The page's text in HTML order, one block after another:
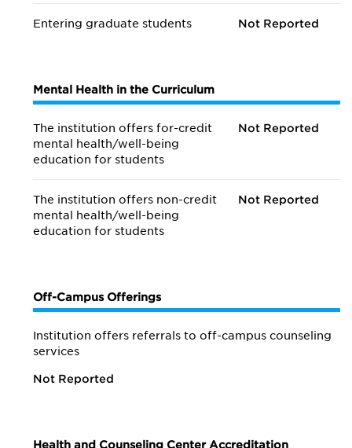
Entering graduate students Not Reported
Mental Health in the Curriculum
The institution offers for-credit
mental health/well-being
education for students
Not Reported
The institution offers non-credit
mental health/well-being
education for students
Not Reported
Off-Campus Offerings
Institution offers referrals to off-campus counseling
services
Not Reported
Health and Counseling Center Accreditation